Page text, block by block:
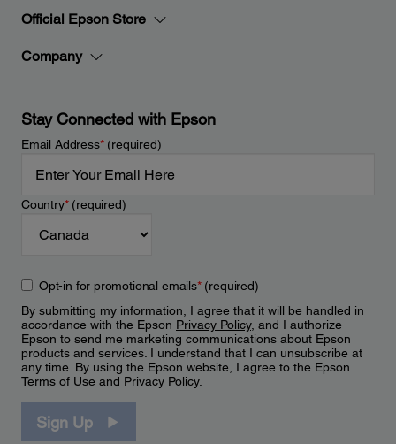
Official Epson Store
Company
Stay Connected with Epson
Email Address*(required)
Country*(required)
Opt-in for promotional emails*(required)
By submitting my information, I agree that it will be handled in
accordance with the Epson Privacy Policy, and I authorize
Epson to send me marketing communications about Epson
products and services. I understand that I can unsubscribe at
any time. By using the Epson website, I agree to the Epson
Terms of Use and Privacy Policy.
Sign Up